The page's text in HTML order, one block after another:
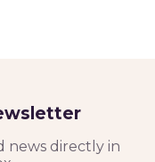
news directly in